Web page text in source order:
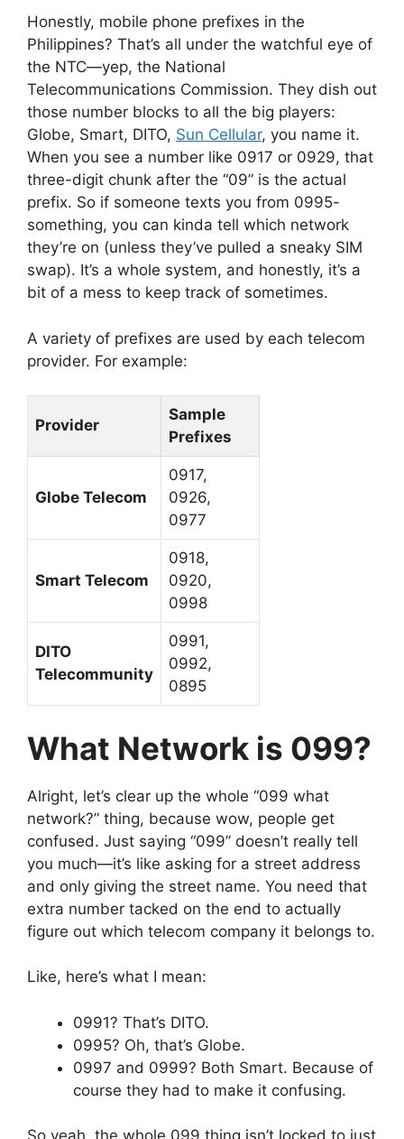
Honestly, mobile phone prefixes in the
Philippines? That’s all under the watchful eye of
the NTC—yep, the National
Telecommunications Commission. They dish out
those number blocks to all the big players:
Globe, Smart, DITO, Sun Cellular, you name it.
When you see a number like 0917 or 0929, that
three-digit chunk after the “09” is the actual
prefix. So if someone texts you from 0995-
something, you can kinda tell which network
they’re on (unless they’ve pulled a sneaky SIM
swap). It’s a whole system, and honestly, it’s a
bit of a mess to keep track of sometimes.
A variety of prefixes are used by each telecom
provider. For example:
Provider
Sample
Prefixes
Globe Telecom
0917,
0926,
0977
Smart Telecom
0918,
0920,
0998
DITO
Telecommunity
0991,
0992,
0895
What Network is 099?
Alright, let’s clear up the whole “099 what
network?” thing, because wow, people get
confused. Just saying “099” doesn’t really tell
you much—it’s like asking for a street address
and only giving the street name. You need that
extra number tacked on the end to actually
figure out which telecom company it belongs to.
Like, here’s what I mean:
0991? That’s DITO.
0995? Oh, that’s Globe.
0997 and 0999? Both Smart. Because of
course they had to make it confusing.